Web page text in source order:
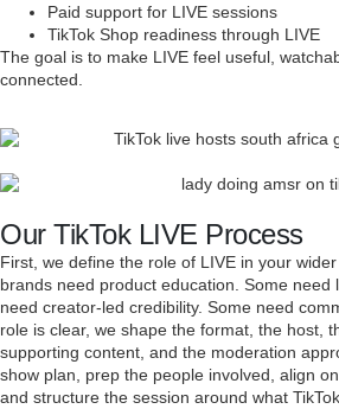
Paid support for LIVE sessions
TikTok Shop readiness through LIVE
The goal is to make LIVE feel useful,
connected.
Our TikTok LIVE Process
First, we define the role of LIVE in your
brands need product education. Some need
need creator-led credibility. Some need
role is clear, we shape the format, the host,
supporting content, and the moderation
show plan, prep the people involved, align
and structure the session around what